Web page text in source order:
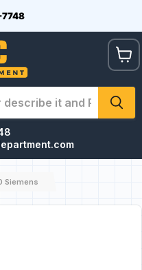
View
cart
Siemens